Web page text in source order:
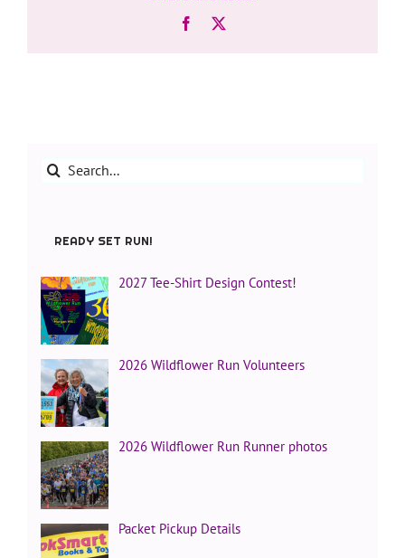
Facebook
Search
READY SET RUN!
2027 Tee-Shirt Design Contest!
2026 Wildflower Run Volunteers
2026 Wildflower Run Runner photos
Packet Pickup Details